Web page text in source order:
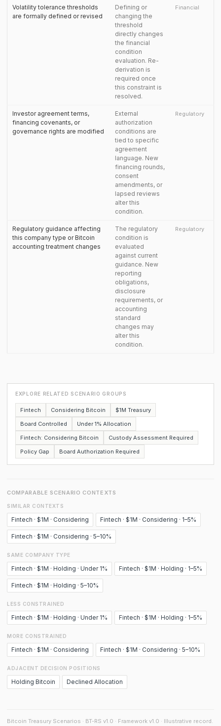
Volatility tolerance thresholds
are formally defined or revised
Defining or
changing the
threshold
directly changes
the financial
condition
evaluation. Re-
derivation is
required once
this constraint is
resolved.
Financial
Investor agreement terms,
financing covenants, or
governance rights are modified
External
authorization
conditions are
tied to specific
agreement
language. New
financing rounds,
consent
amendments, or
lapsed reviews
alter this
condition.
Regulatory
Regulatory guidance affecting
this company type or Bitcoin
accounting treatment changes
The regulatory
condition is
evaluated
against current
guidance. New
reporting
obligations,
disclosure
requirements, or
accounting
standard
changes may
alter this
condition.
Regulatory
EXPLORE RELATED SCENARIO GROUPS
Fintech Considering Bitcoin
$1M Treasury
Board Controlled
Under 1% Allocation
Fintech: Considering Bitcoin
Custody Assessment Required
Policy Gap
Board Authorization Required
COMPARABLE SCENARIO CONTEXTS
SIMILAR CONTEXTS
Fintech · $1M · Considering Fintech · $1M · Considering · 1–5%
Fintech · $1M · Considering · 5–10%
SAME COMPANY TYPE
Fintech · $1M · Holding · Under 1% Fintech · $1M · Holding · 1–5%
Fintech · $1M · Holding · 5–10%
LESS CONSTRAINED
Fintech · $1M · Holding · Under 1% Fintech · $1M · Holding · 1–5%
MORE CONSTRAINED
Fintech · $1M · Considering Fintech · $1M · Considering · 5–10%
ADJACENT DECISION POSITIONS
Holding Bitcoin Declined Allocation
Bitcoin Treasury Scenarios · BT-RS v1.0 · Framework v1.0 · Illustrative record.